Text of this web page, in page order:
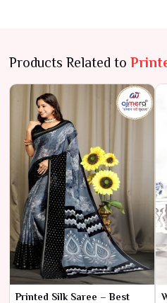
Products Related to
Printed Silk Saree – Best